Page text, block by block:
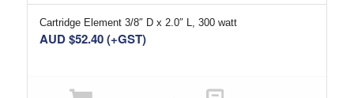
Cartridge Element 3/8″ D x 2.0″ L, 300 watt
AUD $52.40(+GST)